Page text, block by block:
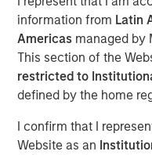
information from Latin
Americas managed by
This section of the
restricted to
defined by the home
I confirm that I
Website as an
Brad Godfrey, CFA
Managing Director